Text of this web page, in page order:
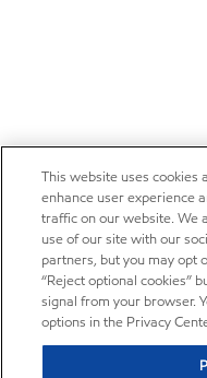
This website uses cookies
enhance user experience
traffic on our website. We
use of our site with our
partners, but you may opt
“Reject optional cookies”
signal from your browser.
options in the Privacy